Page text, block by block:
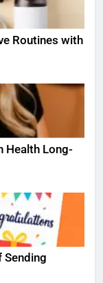
Routines with
Health Long-
Sending